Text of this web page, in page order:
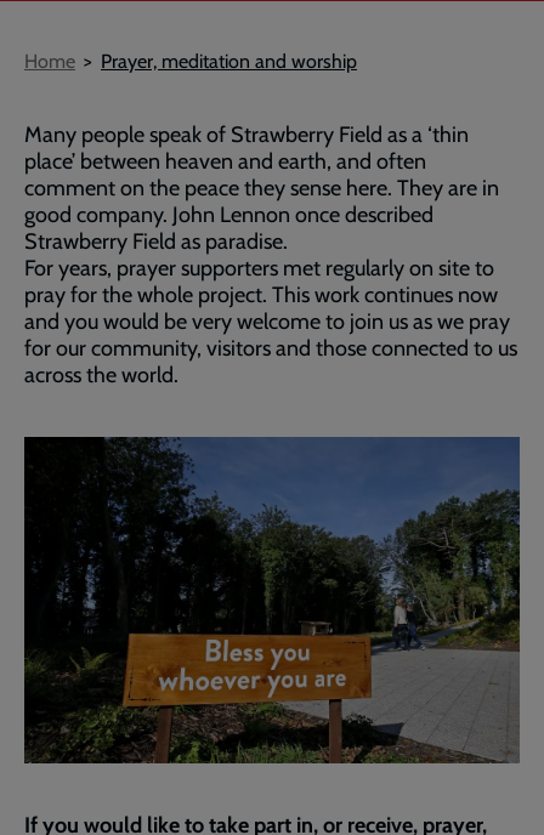
Breadcrumb
Home Prayer, meditation and worship
Many people speak of Strawberry Field as a ‘thin
place’ between heaven and earth, and often
comment on the peace they sense here. They are in
good company. John Lennon once described
Strawberry Field as paradise.
For years, prayer supporters met regularly on site to
pray for the whole project. This work continues now
and you would be very welcome to join us as we pray
for our community, visitors and those connected to us
across the world.
If you would like to take part in, or receive, prayer,